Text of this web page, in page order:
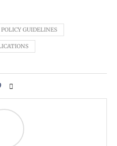
GUIDELINES